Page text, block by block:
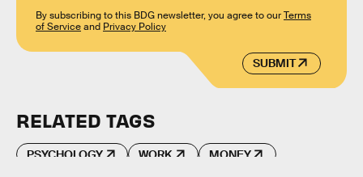
SUBMIT
By subscribing to this BDG newsletter, you agree to ourTerms
of Serviceand Privacy Policy
RELATED TAGS
PSYCHOLOGY WORK MONEY